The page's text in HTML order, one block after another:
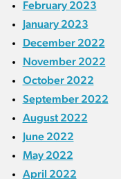
February 2023
January 2023
December 2022
November 2022
October 2022
September 2022
August 2022
June 2022
May 2022
April 2022